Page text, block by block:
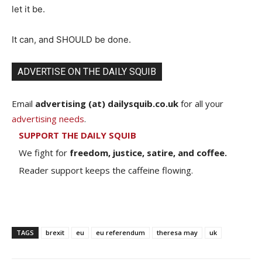
let it be.
It can, and SHOULD be done.
ADVERTISE ON THE DAILY SQUIB
Email advertising (at) dailysquib.co.uk for all your
advertising needs.
SUPPORT THE DAILY SQUIB
We fight for freedom, justice, satire, and coffee.
Reader support keeps the caffeine flowing.
TAGS brexit eu eu referendum theresa may uk